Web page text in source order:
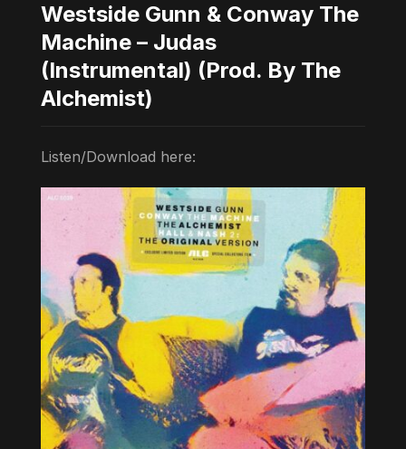
Westside Gunn & Conway The
Machine – Judas
(Instrumental) (Prod. By The
Alchemist)
Listen/Download here: